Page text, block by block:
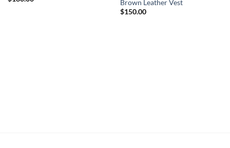
Brown Leather Vest
$150.00